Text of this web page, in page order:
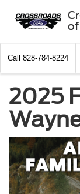
of
Call 828-784-8224
2025